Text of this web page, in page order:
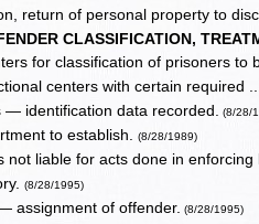
return of personal property to
CLASSIFICATION,
for classification of prisoners to
centers with certain required ...
identification data recorded. (8/28/
to establish.(8/28/1989)
not liable for acts done in
(8/28/1995)
assignment of offender. (8/28/1995)